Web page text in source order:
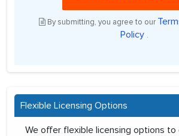
By submitting, you agree to our
Policy .
Flexible Licensing Options
We offer flexible licensing options to